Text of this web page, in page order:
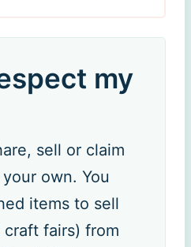
my
sell or claim
own. You
items to sell
craft fairs) from